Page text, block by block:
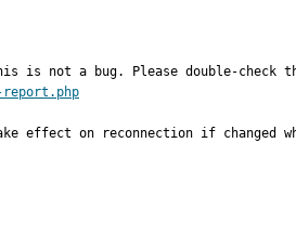
not a bug. Please double-check
report.php
on reconnection if changed